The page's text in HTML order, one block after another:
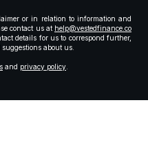
or in relation to information and
contact us at help@vestedfinance.co
details for us to correspond further,
about us.
and privacy policy.